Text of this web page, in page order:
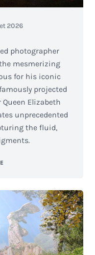
2026
photographer
mesmerizing
for his iconic
projected
Elizabeth
unprecedented
the fluid,